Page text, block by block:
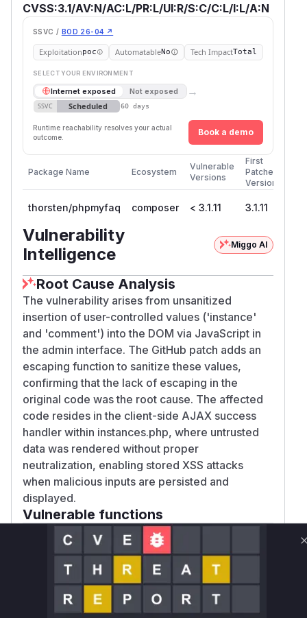
CVSS:3.1/AV:N/AC:L/PR:L/UI:R/S:C/C:L/I:L/A:N
SSVC / BOD 26-04 ↗
Exploitationpoc AutomatableNo Tech ImpactTotal
SELECT YOUR ENVIRONMENT
Internet exposed Not exposed →
SSVC Scheduled 60 days
Runtime reachability resolves your actual
outcome.
Book a demo
Package Name Ecosystem
Vulnerable
Versions
First
Patched
Version
thorsten/phpmyfaq composer < 3.1.11 3.1.11
Vulnerability
Intelligence
Miggo AI
Root Cause Analysis
The vulnerability arises from unsanitized
insertion of user-controlled values ('instance'
and 'comment') into the DOM via JavaScript in
the admin interface. The GitHub patch adds an
escaping function to sanitize these values,
confirming that the lack of escaping in the
original code was the root cause. The affected
code resides in the client-side AJAX success
handler within instances.php, where untrusted
data was rendered without proper
neutralization, enabling stored XSS attacks
when malicious inputs are persisted and
displayed.
Vulnerable functions
Only Mi**o us*rs **n s** t*is s**tion
Unlock WAF rules for this CVE
Generate vendor-ready rules for the observed